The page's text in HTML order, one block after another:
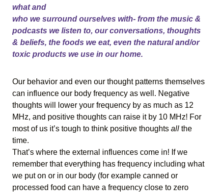
what and
who we surround ourselves with- from the music &
podcasts we listen to, our conversations, thoughts
& beliefs, the foods we eat, even the natural and/or
toxic products we use in our home.
Our behavior and even our thought patterns themselves
can influence our body frequency as well. Negative
thoughts will lower your frequency by as much as 12
MHz, and positive thoughts can raise it by 10 MHz! For
most of us it’s tough to think positive thoughts all the
time.
That’s where the external influences come in! If we
remember that everything has frequency including what
we put on or in our body (for example canned or
processed food can have a frequency close to zero